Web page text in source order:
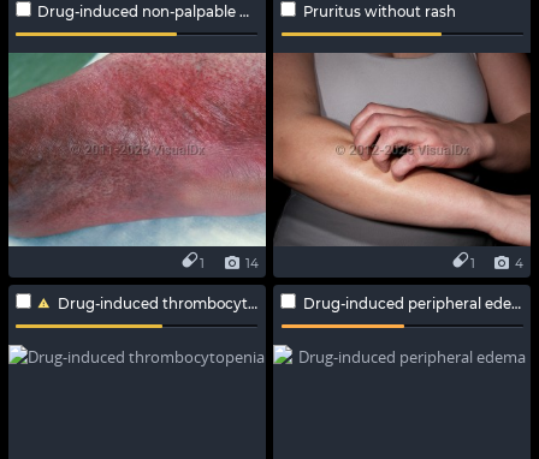
Drug-induced non-palpable purpura
14
1
Pruritus without rash
4
1
Drug-induced thrombocytopenia Drug-induced peripheral edema